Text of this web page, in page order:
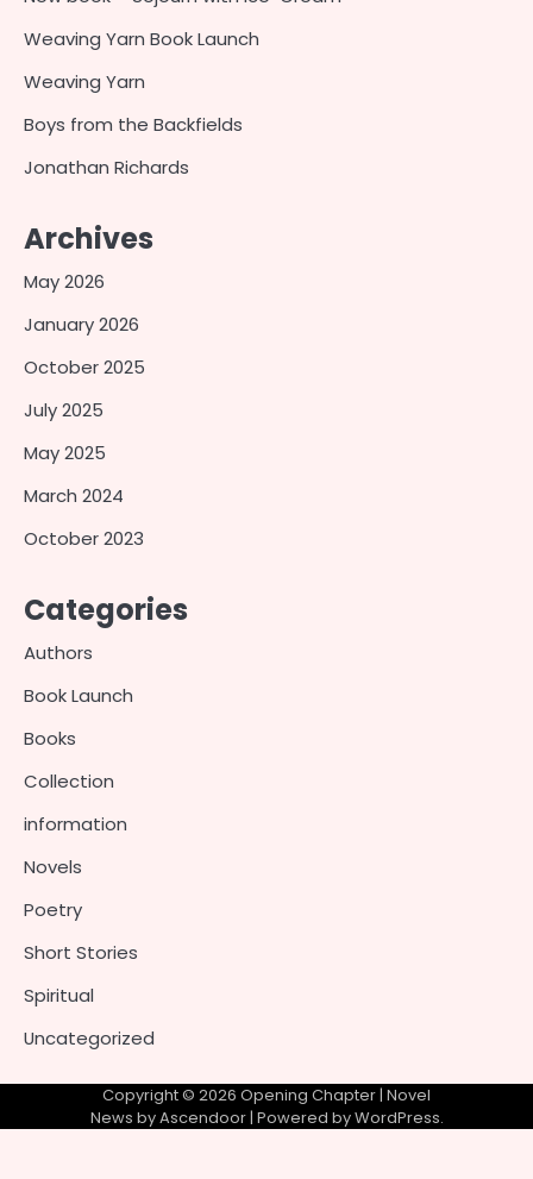
Weaving Yarn Book Launch
Weaving Yarn
Boys from the Backfields
Jonathan Richards
Archives
May 2026
January 2026
October 2025
July 2025
May 2025
March 2024
October 2023
Categories
Authors
Book Launch
Books
Collection
information
Novels
Poetry
Short Stories
Spiritual
Uncategorized
Copyright © 2026 Opening Chapter | Novel
News byAscendoor| Powered byWordPress.